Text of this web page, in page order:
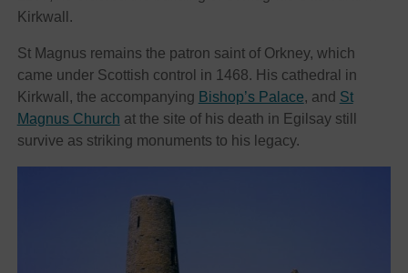
Kirkwall.
St Magnus remains the patron saint of Orkney, which
came under Scottish control in 1468. His cathedral in
Kirkwall, the accompanying Bishop’s Palace, and St
Magnus Church at the site of his death in Egilsay still
survive as striking monuments to his legacy.